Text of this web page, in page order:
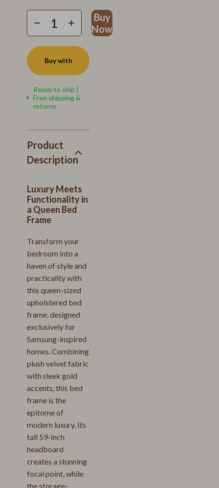
Buy
Now
Buy with
Ready to ship |
Free shipping &
returns
Product
Description
Luxury Meets
Functionality in
a Queen Bed
Frame
Transform your
bedroom into a
haven of style and
practicality with
this queen-sized
upholstered bed
frame, designed
exclusively for
Samsung-inspired
homes. Combining
plush velvet fabric
with sleek gold
accents, this bed
frame is the
epitome of
modern luxury. Its
tall 59-inch
headboard
creates a stunning
focal point, while
the storage-